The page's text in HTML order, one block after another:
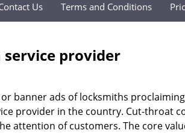
Us Terms and Conditions
provider
banner ads of locksmiths
provider in the country. Cut-throat
attention of customers. The core